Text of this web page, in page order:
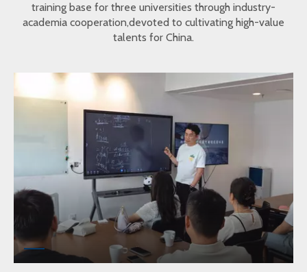
training base for three universities through industry-
academia cooperation,devoted to cultivating high-value
talents for China.